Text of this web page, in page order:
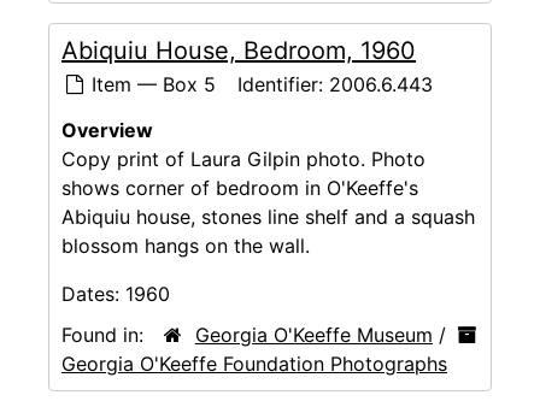
Abiquiu House, Bedroom, 1960
Item — Box 5 Identifier: 2006.6.443
Overview
Copy print of Laura Gilpin photo. Photo
shows corner of bedroom in O'Keeffe's
Abiquiu house, stones line shelf and a squash
blossom hangs on the wall.
Dates: 1960
Found in:
Georgia O'Keeffe Museum /
Georgia O'Keeffe Foundation Photographs